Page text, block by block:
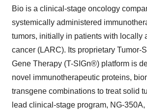
Bio is a clinical-stage oncology
systemically administered
tumors, initially in patients with locally
cancer (LARC). Its proprietary Tumor-
Gene Therapy (T-SIGn®) platform is
novel immunotherapeutic proteins,
transgene combinations to treat solid
lead clinical-stage program, NG-350A,